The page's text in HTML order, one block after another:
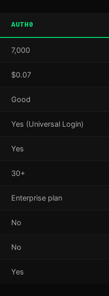
AUTH0
7,000
$0.07
Good
Yes (Universal Login)
Yes
30+
Enterprise plan
No
No
Yes